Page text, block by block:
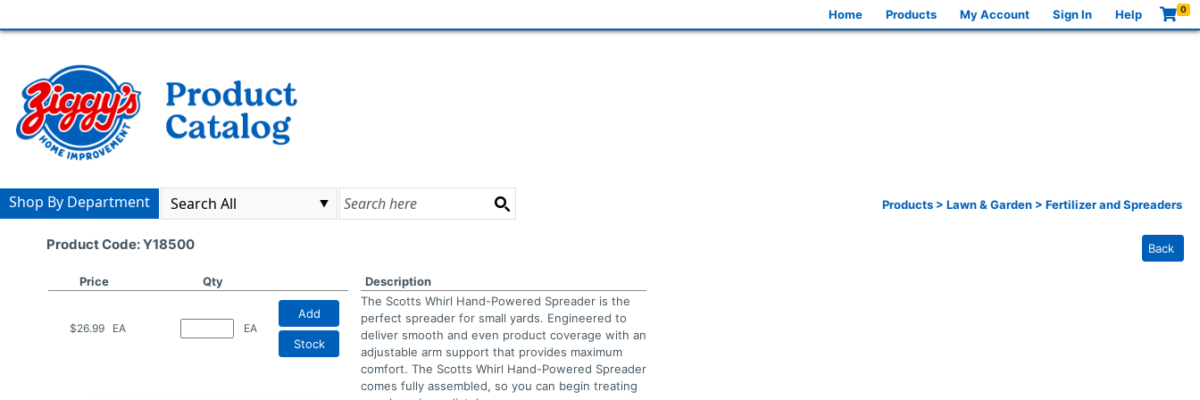
Home Products My Account Sign In Help 0
Products > Lawn & Garden > Fertilizer and Spreaders
Shop By Department
Product Code: Y18500 Back
Price Qty
$26.99 EA EA
Add
Stock
Description
The Scotts Whirl Hand-Powered Spreader is the
perfect spreader for small yards. Engineered to
deliver smooth and even product coverage with an
adjustable arm support that provides maximum
comfort. The Scotts Whirl Hand-Powered Spreader
comes fully assembled, so you can begin treating